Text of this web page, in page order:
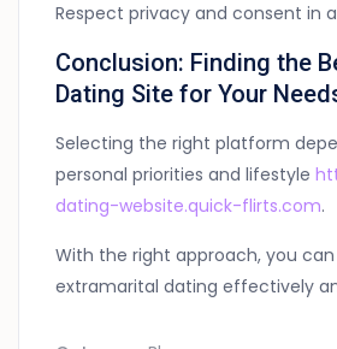
Respect privacy and consent in
Conclusion: Finding the
Dating Site for Your
Selecting the right platform
personal priorities and lifestyle
dating-website.quick-flirts.com.
With the right approach, you
extramarital dating effectively